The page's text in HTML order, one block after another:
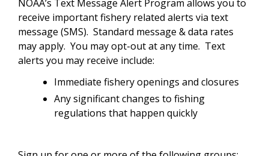
NOAA’s Text Message Alert Program allows you to
receive important fishery related alerts via text
message (SMS). Standard message & data rates
may apply. You may opt-out at any time. Text
alerts you may receive include:
Immediate fishery openings and closures
Any significant changes to fishing
regulations that happen quickly